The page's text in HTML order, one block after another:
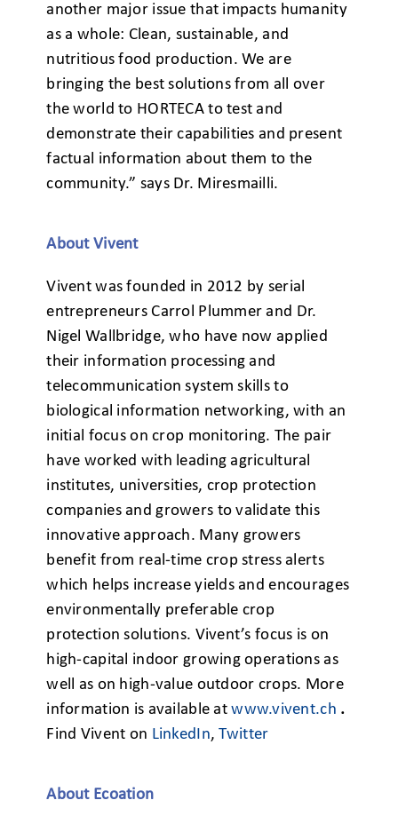
another major issue that impacts humanity
as a whole: Clean, sustainable, and
nutritious food production. We are
bringing the best solutions from all over
the world to HORTECA to test and
demonstrate their capabilities and present
factual information about them to the
community.” says Dr. Miresmailli.
About Vivent
Vivent was founded in 2012 by serial
entrepreneurs Carrol Plummer and Dr.
Nigel Wallbridge, who have now applied
their information processing and
telecommunication system skills to
biological information networking, with an
initial focus on crop monitoring. The pair
have worked with leading agricultural
institutes, universities, crop protection
companies and growers to validate this
innovative approach. Many growers
benefit from real-time crop stress alerts
which helps increase yields and encourages
environmentally preferable crop
protection solutions. Vivent’s focus is on
high-capital indoor growing operations as
well as on high-value outdoor crops. More
information is available atwww.vivent.ch .
Find Vivent on LinkedIn,Twitter
About Ecoation